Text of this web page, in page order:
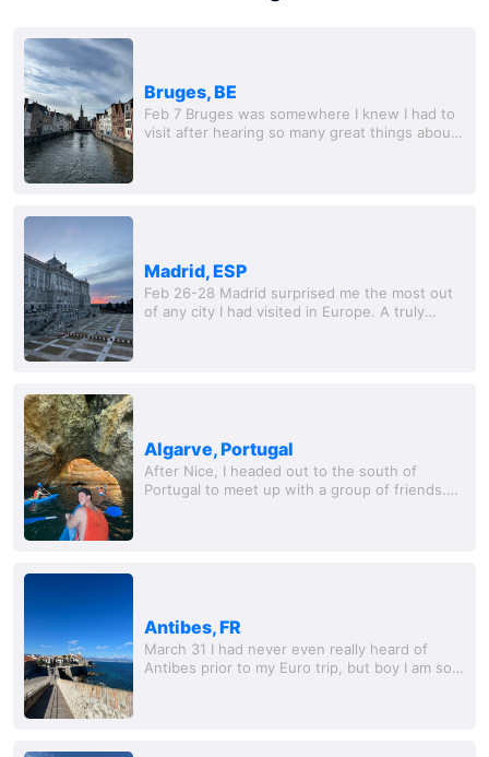
Bruges, BE
Feb 7 Bruges was somewhere I knew I had to
visit after hearing so many great things about
Madrid, ESP
Feb 26-28 Madrid surprised me the most out
of any city I had visited in Europe. A truly
Algarve, Portugal
After Nice, I headed out to the south of
Portugal to meet up with a group of friends.
Antibes, FR
March 31 I had never even really heard of
Antibes prior to my Euro trip, but boy I am so